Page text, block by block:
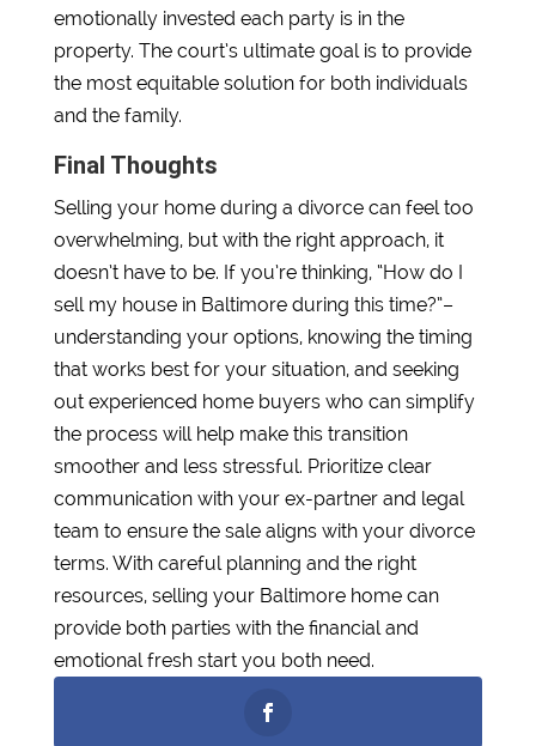
emotionally invested each party is in the
property. The court’s ultimate goal is to provide
the most equitable solution for both individuals
and the family.
Final Thoughts
Selling your home during a divorce can feel too
overwhelming, but with the right approach, it
doesn’t have to be. If you’re thinking, “How do I
sell my house in Baltimore during this time?”–
understanding your options, knowing the timing
that works best for your situation, and seeking
out experienced home buyers who can simplify
the process will help make this transition
smoother and less stressful. Prioritize clear
communication with your ex-partner and legal
team to ensure the sale aligns with your divorce
terms. With careful planning and the right
resources, selling your Baltimore home can
provide both parties with the financial and
emotional fresh start you both need.